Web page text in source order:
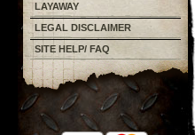
LAYAWAY
LEGAL DISCLAIMER
SITE HELP/ FAQ